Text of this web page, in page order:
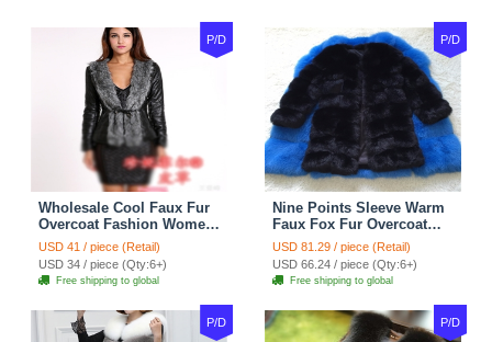
P/D
Wholesale Cool Faux Fur
Overcoat Fashion Women
Coat - Black
USD 41 / piece (Retail)
USD 34 / piece (Qty:6+)
Free shipping to global
P/D
Nine Points Sleeve Warm
Faux Fox Fur Overcoat
Fashion Women Coat -
Black
USD 81.29 / piece (Retail)
USD 66.24 / piece (Qty:6+)
Free shipping to global
P/D P/D